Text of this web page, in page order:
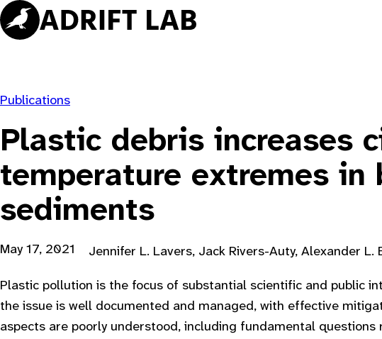
Skip
to
Publications
Plastic debris increases
temperature extremes in
sediments
May 17, 2021 Jennifer L. Lavers, Jack Rivers-Auty, Alexander L.
Plastic pollution is the focus of substantial scientific and public
the issue is well documented and managed, with effective
aspects are poorly understood, including fundamental